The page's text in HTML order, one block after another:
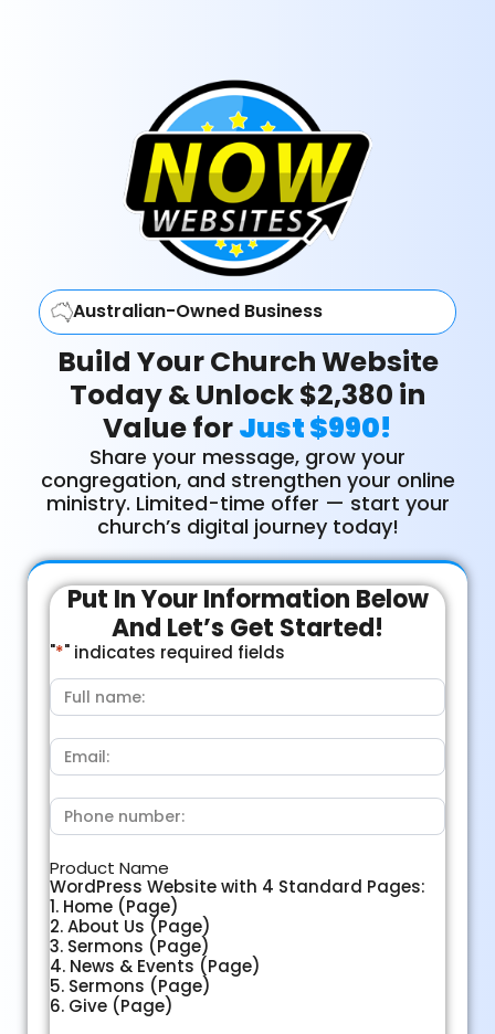
Australian-Owned Business
Build Your Church Website
Today & Unlock $2,380 in
Value forJust $990!
Share your message, grow your
congregation, and strengthen your online
ministry. Limited-time offer — start your
church’s digital journey today!
Put In Your Information Below
And Let’s Get Started!
"*" indicates required fields
Full
name:*
Email:*
Phone
number: *
Product Name
WordPress Website with 4 Standard Pages:
1. Home (Page)
2. About Us (Page)
3. Sermons (Page)
4. News & Events (Page)
5. Sermons (Page)
6. Give (Page)